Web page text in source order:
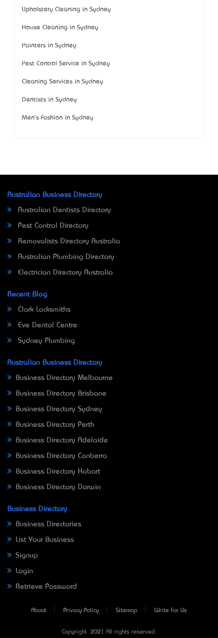
Upholstery Cleaning in Sydney
House Cleaning in Sydney
Painters in Sydney
Pest Control Service in Sydney
Cleaning Services in Sydney
Dentists in Sydney
Men's Fashion in Sydney
Australian Business Directory
Australian Dentists Directory
Pest Control Directory
Removalists Directory Australia
Australian Plumbing Directory
Electrician Directory Australia
Recent Blog
Clark Locksmiths
Eve Dental Centre
Sydney Plumbing
Australian Business Directory
Business Directory Melbourne
Business Directory Brisbane
Business Directory Sydney
Business Directory Perth
Business Directory Adelaide
Business Directory Canberra
Business Directory Hobart
Business Directory Darwin
Business Directory
Business Directories
List Your Business
Signup
Login
Retrieve Password
About Privacy Policy Sitemap Write For Us
Copyright © 2021 All rights reserved.